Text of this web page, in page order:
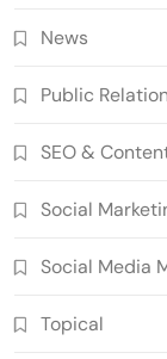
News
Public Relation
SEO &
Social
Social Media
Topical